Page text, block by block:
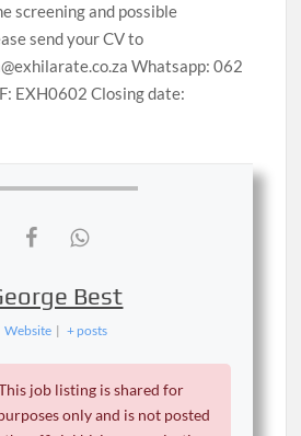
screening and possible
send your CV to
Whatsapp: 062
EXH0602 Closing date:
Best
Website | + posts
job listing is shared for
only and is not posted